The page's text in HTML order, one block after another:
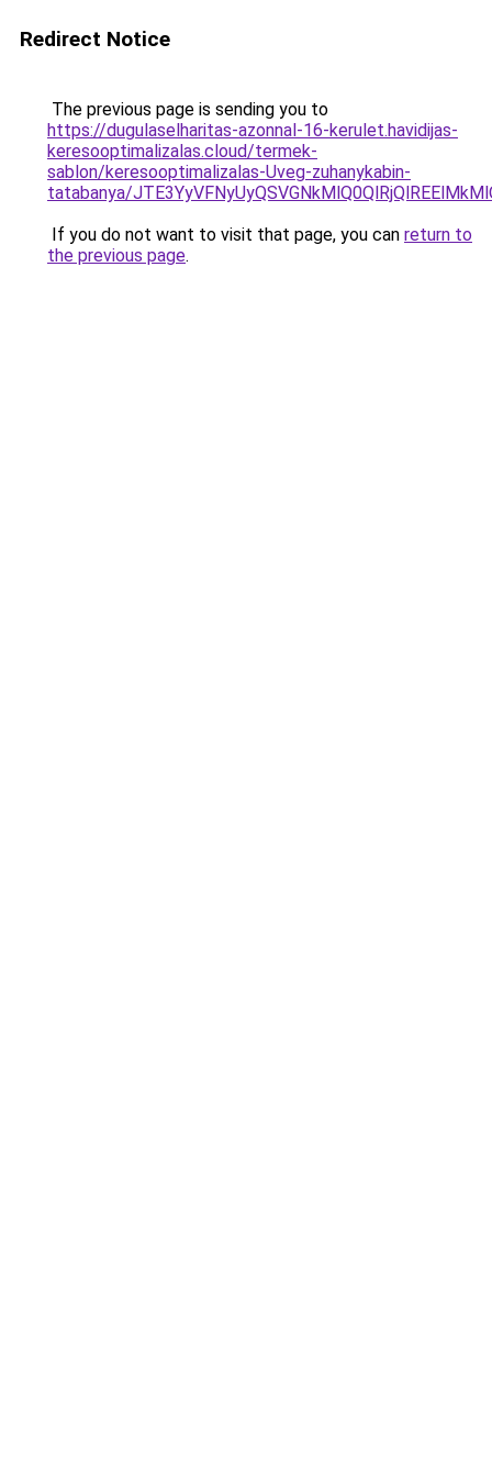
Redirect Notice
The previous page is sending you to
https://dugulaselharitas-azonnal-16-kerulet.havidijas-
keresooptimalizalas.cloud/termek-
sablon/keresooptimalizalas-Uveg-zuhanykabin-
tatabanya/
If you do not want to visit that page, you can return to
the previous page.